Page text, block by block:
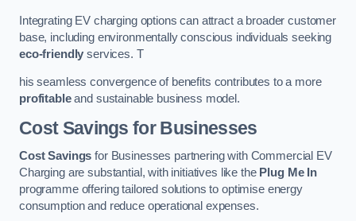
Integrating EV charging options can attract a broader customer
base, including environmentally conscious individuals seeking
eco-friendly services. T
his seamless convergence of benefits contributes to a more
profitableand sustainable business model.
Cost Savings for Businesses
Cost Savings for Businesses partnering with Commercial EV
Charging are substantial, with initiatives like the Plug Me In
programme offering tailored solutions to optimise energy
consumption and reduce operational expenses.